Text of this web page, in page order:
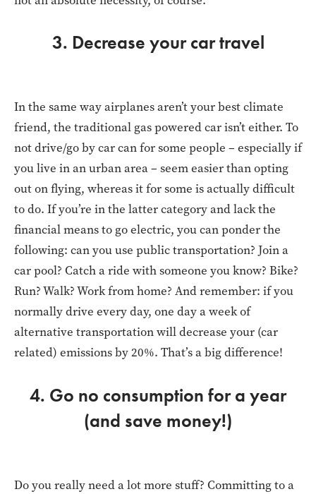
3. Decrease your car travel
In the same way airplanes aren’t your best climate
friend, the traditional gas powered car isn’t either. To
not drive/go by car can for some people – especially if
you live in an urban area – seem easier than opting
out on flying, whereas it for some is actually difficult
to do. If you’re in the latter category and lack the
financial means to go electric, you can ponder the
following: can you use public transportation? Join a
car pool? Catch a ride with someone you know? Bike?
Run? Walk? Work from home? And remember: if you
normally drive every day, one day a week of
alternative transportation will decrease your (car
related) emissions by 20%. That’s a big difference!
4. Go no consumption for a year
(and save money!)
Do you really need a lot more stuff? Committing to a